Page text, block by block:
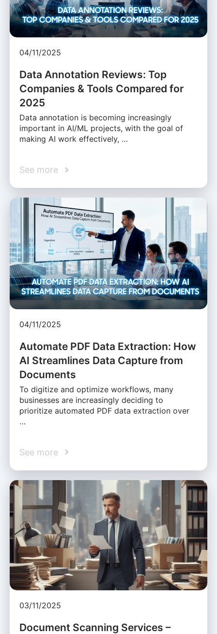
04/11/2025
Data Annotation Reviews: Top
Companies & Tools Compared for
2025
Data annotation is becoming increasingly
important in AI/ML projects, with the goal of
making AI work effectively, …
See more
04/11/2025
Automate PDF Data Extraction: How
AI Streamlines Data Capture from
Documents
To digitize and optimize workflows, many
businesses are increasingly deciding to
prioritize automated PDF data extraction over
…
See more
03/11/2025
Document Scanning Services –